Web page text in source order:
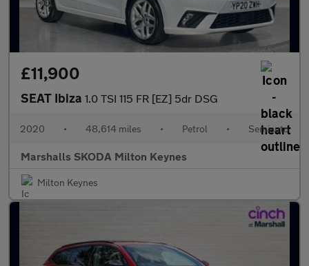
£11,900
SEAT Ibiza 1.0 TSI 115 FR [EZ] 5dr DSG
2020 • 48,614 miles • Petrol • Semiauto
Marshalls SKODA Milton Keynes
Milton Keynes